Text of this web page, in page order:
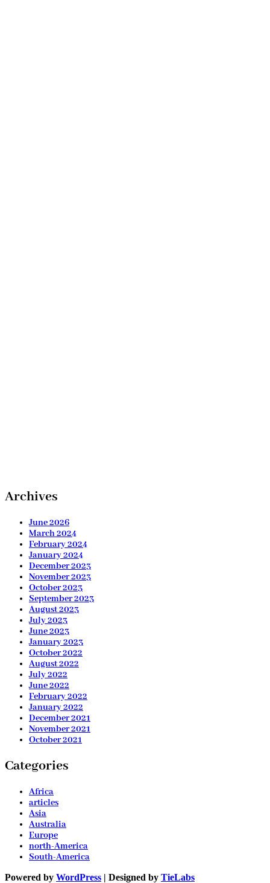
Archives
June 2026
March 2024
February 2024
January 2024
December 2023
November 2023
October 2023
September 2023
August 2023
July 2023
June 2023
January 2023
October 2022
August 2022
July 2022
June 2022
February 2022
January 2022
December 2021
November 2021
October 2021
Categories
Africa
articles
Asia
Australia
Europe
north-America
South-America
Powered by WordPress | Designed by TieLabs